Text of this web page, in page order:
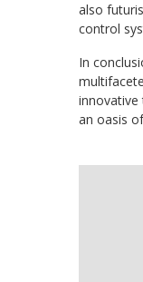
also
control
In
innovative
an oasis